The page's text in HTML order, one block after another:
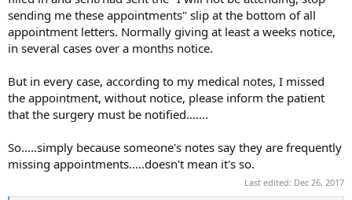
sending me these appointments" slip at the bottom of all
appointment letters. Normally giving at least a weeks notice,
in several cases over a months notice.
But in every case, according to my medical notes, I missed
the appointment, without notice, please inform the patient
that the surgery must be notified.......
So.....simply because someone's notes say they are frequently
missing appointments.....doesn't mean it's so.
Last edited: Dec 26, 2017